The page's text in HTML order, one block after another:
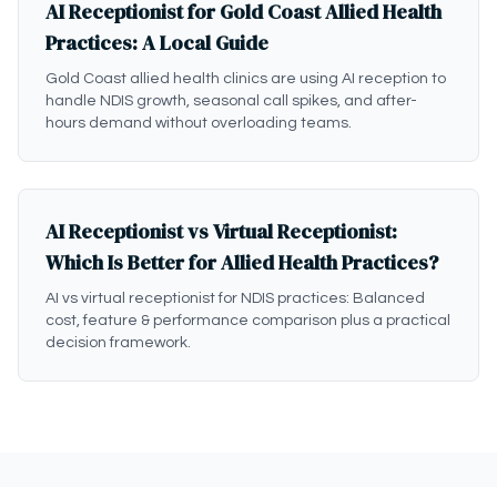
AI Receptionist for Gold Coast Allied Health
Practices: A Local Guide
Gold Coast allied health clinics are using AI reception to
handle NDIS growth, seasonal call spikes, and after-
hours demand without overloading teams.
AI Receptionist vs Virtual Receptionist:
Which Is Better for Allied Health Practices?
AI vs virtual receptionist for NDIS practices: Balanced
cost, feature & performance comparison plus a practical
decision framework.